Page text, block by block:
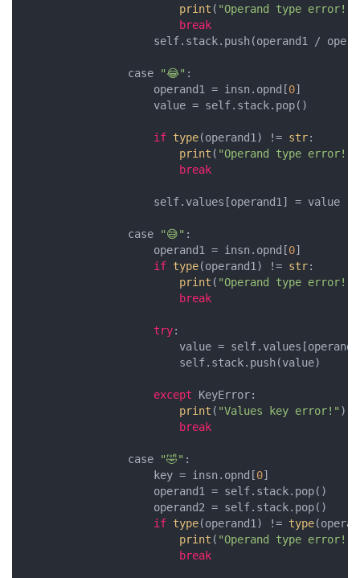
print ( "Operand type error!"
break
self.stack.push(operand1 /
                case
"😂" :
                    operand1 = insn.opnd[
0]
                    value = self.stack.pop()
if type(operand1) != str:
print ( "Operand type error!"
break
                    self.values[operand1] = value
                case
"😅" :
                    operand1 = insn.opnd[
0]
if type(operand1) != str:
print ( "Operand type error!"
break
try:
value =
                        self.stack.push(value)
except KeyError:
print ( "Values key error!" )
break
                case
"🤣" :
                    key = insn.opnd[
0]
                    operand1 = self.stack.pop()
                    operand2 = self.stack.pop()
if type(operand1) != type
print ( "Operand type error!"
break